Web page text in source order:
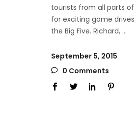
tourists from all parts
for exciting game
the Big Five. Richard,
September 5, 2015
0 Comments